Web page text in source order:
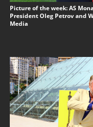
Picture of the week: AS
President Oleg Petrov and
Media